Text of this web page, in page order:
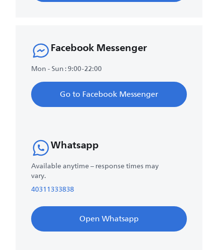
Facebook Messenger
Mon - Sun : 9:00-22:00
Go to Facebook Messenger
Whatsapp
Available anytime – response times may
vary.
40311333838
Open Whatsapp